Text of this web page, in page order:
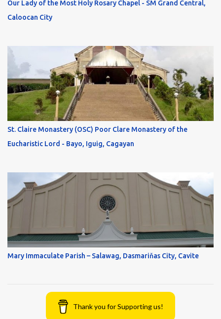
Our Lady of the Most Holy Rosary Chapel - SM Grand Central,
Caloocan City
St. Claire Monastery (OSC) Poor Clare Monastery of the
Eucharistic Lord - Bayo, Iguig, Cagayan
Mary Immaculate Parish – Salawag, Dasmariňas City, Cavite
Thank you for Supporting us!